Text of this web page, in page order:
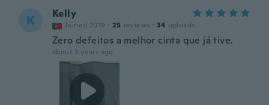
K Kelly
Joined 2019 · 25 reviews · 34 uploads
Zero defeitos a melhor cinta que já tive.
about 3 years ago